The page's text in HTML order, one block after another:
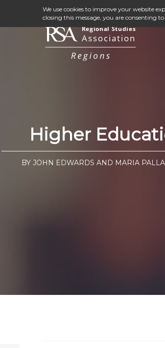
Higher
BY JOHN EDWARDS AND MARIA
We use cookies to improve your website
closing this message, you are consenting to